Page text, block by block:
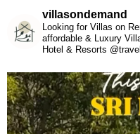
villasondemand
Looking for Villas on
affordable & Luxury
Hotel & Resorts